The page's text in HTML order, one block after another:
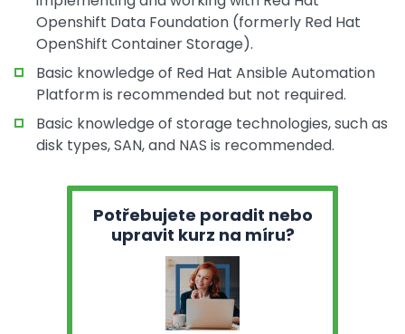
Openshift Data Foundation (formerly Red Hat
OpenShift Container Storage).
Basic knowledge of Red Hat Ansible Automation
Platform is recommended but not required.
Basic knowledge of storage technologies, such as
disk types, SAN, and NAS is recommended.
Potřebujete poradit nebo
upravit kurz na míru?